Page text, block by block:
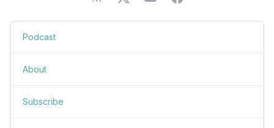
Podcast
About
Subscribe